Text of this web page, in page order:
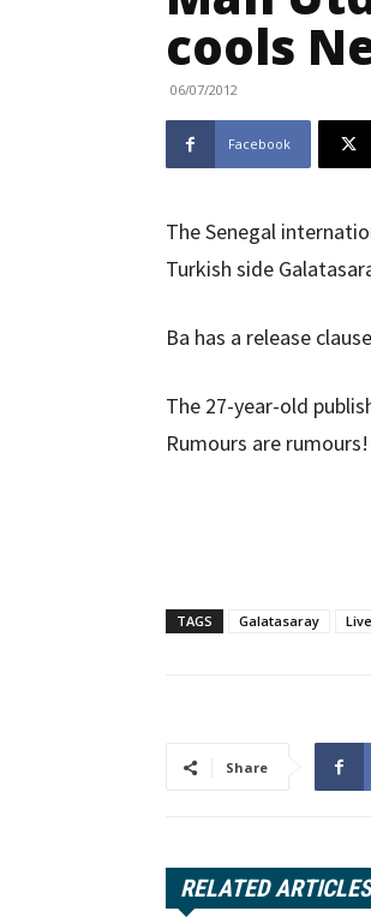
cools
06/07/2012
Facebook
The Senegal
Turkish side
Ba has a release
The 27-year-old
Rumours are
TAGS Galatasaray
Share
RELATED ARTICLES